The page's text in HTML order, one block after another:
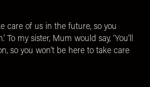
care of us in the future, so you
my sister, Mum would say, ‘You’ll
so you won’t be here to take care